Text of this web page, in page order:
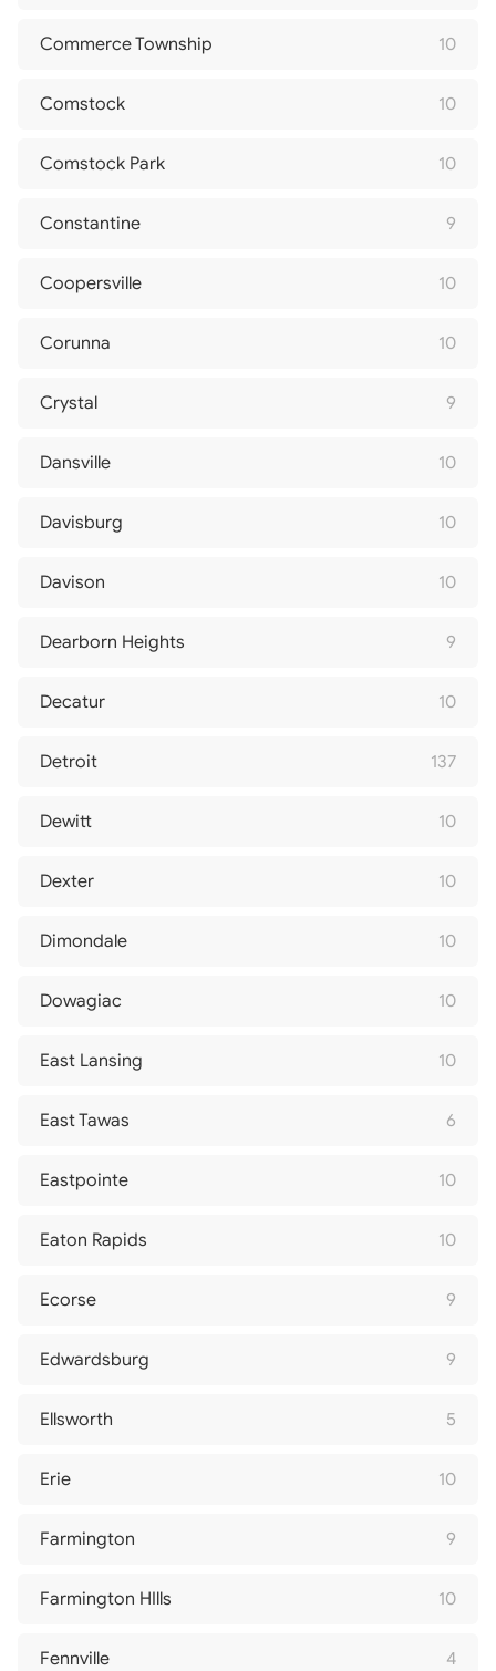
Commerce Township 10
Comstock 10
Comstock Park 10
Constantine 9
Coopersville 10
Corunna 10
Crystal 9
Dansville 10
Davisburg 10
Davison 10
Dearborn Heights 9
Decatur 10
Detroit 137
Dewitt 10
Dexter 10
Dimondale 10
Dowagiac 10
East Lansing 10
East Tawas 6
Eastpointe 10
Eaton Rapids 10
Ecorse 9
Edwardsburg 9
Ellsworth 5
Erie 10
Farmington 9
Farmington HIlls 10
Fennville 4